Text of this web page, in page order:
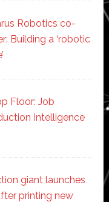
Robotics co-
Building a ‘robotic
Floor: Job
Intelligence
giant launches
printing new